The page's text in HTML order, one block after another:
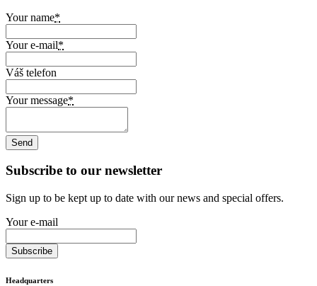
Your name*
Your e-mail*
Váš telefon
Your message*
Subscribe to our newsletter
Sign up to be kept up to date with our news and special offers.
Your e-mail
Headquarters